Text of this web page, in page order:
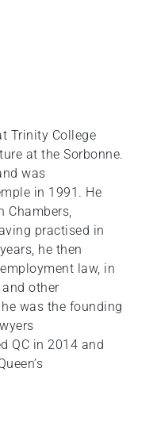
Trinity College
at the Sorbonne.
was
in 1991. He
Chambers,
practised in
he then
law, in
other
was the founding
QC in 2014 and